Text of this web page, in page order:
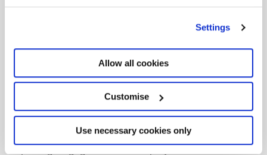
’Customise’. For more information on about the cookies
Settings
Allow all cookies
Customise
Use necessary cookies only
on the potential to impact smaller deals and smaller
The cost of implementing these changes will be high
and needs to be borne in mind when considering the
attractiveness of the UK.
We’ve recently seen more mandatory reporting
requirements apply to large private companies,
including on corporate governance, energy and carbon